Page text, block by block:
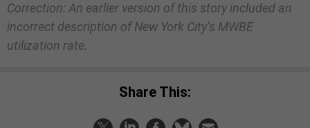
Correction: An earlier version of this story included an
incorrect description of New York City’s MWBE
utilization rate.
Share This: